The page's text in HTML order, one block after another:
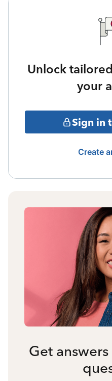
Unlock
your
Sign in
Create
Get